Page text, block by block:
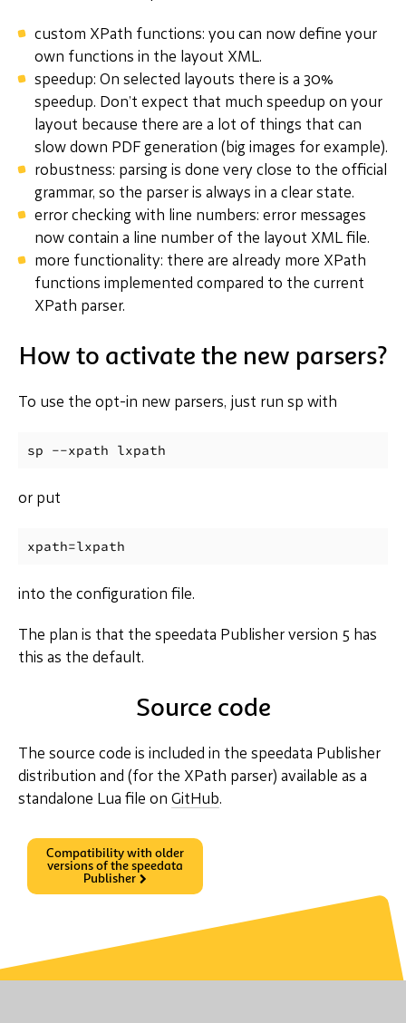
custom XPath functions: you can now define your
own functions in the layout XML.
speedup: On selected layouts there is a 30%
speedup. Don’t expect that much speedup on your
layout because there are a lot of things that can
slow down PDF generation (big images for example).
robustness: parsing is done very close to the official
grammar, so the parser is always in a clear state.
error checking with line numbers: error messages
now contain a line number of the layout XML file.
more functionality: there are already more XPath
functions implemented compared to the current
XPath parser.
How to activate the new parsers?
To use the opt-in new parsers, just run sp with
or put
into the configuration file.
The plan is that the speedata Publisher version 5 has
this as the default.
Source code
The source code is included in the speedata Publisher
distribution and (for the XPath parser) available as a
standalone Lua file on GitHub.
Compatibility with older
versions of the speedata
Publisher